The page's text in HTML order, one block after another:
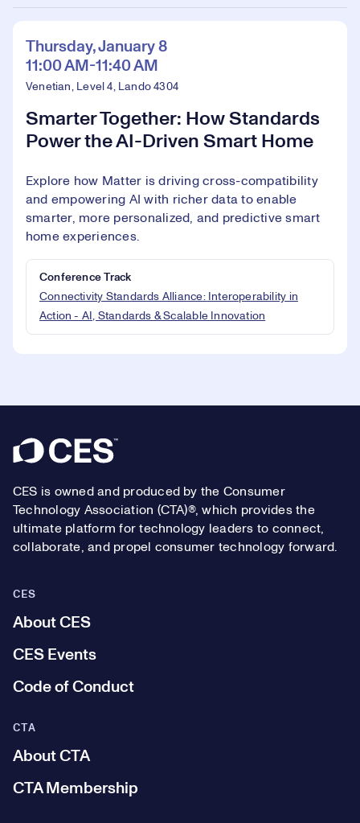
Thursday, January 8
11:00 AM-11:40 AM
Venetian, Level 4, Lando 4304
Smarter Together: How Standards
Power the AI-Driven Smart Home
Explore how Matter is driving cross-compatibility
and empowering AI with richer data to enable
smarter, more personalized, and predictive smart
home experiences.
Conference Track
Connectivity Standards Alliance: Interoperability in
Action - AI, Standards & Scalable Innovation
Footer
CES is owned and produced by the Consumer
Technology Association (CTA)®, which provides the
ultimate platform for technology leaders to connect,
collaborate, and propel consumer technology forward.
CES
About CES
CES Events
Code of Conduct
CTA
About CTA
CTA Membership